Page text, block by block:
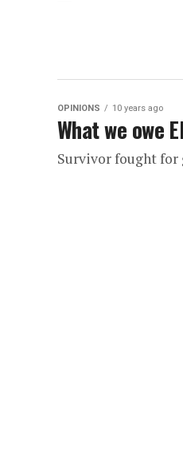
OPINIONS 10 years ago
What we owe
Survivor fought for